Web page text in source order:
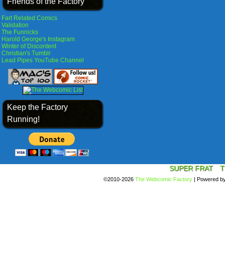
Fart Related Comics
Validation
The Funnicks
Harold George's Instagram
Winter of Discontent
Christian's Tumblr
Lead Pipes YouTube Channel
Keep the Factory
Running!
SUPER FRAT
©2010-2026 The Webcomic Factory | Powered